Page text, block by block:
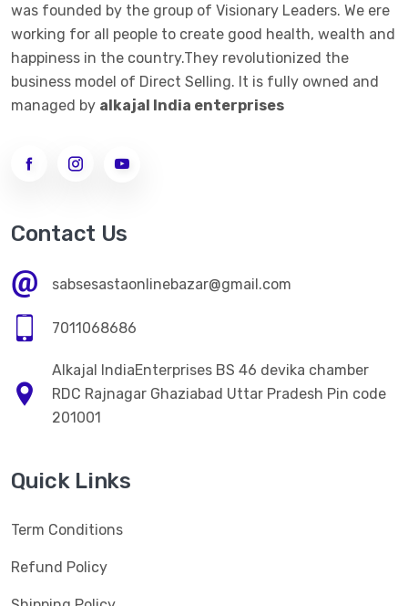
was founded by the group of Visionary Leaders. We ere
working for all people to create good health, wealth and
happiness in the country.They revolutionized the
business model of Direct Selling. It is fully owned and
managed by alkajal India enterprises
Contact Us
sabsesastaonlinebazar@gmail.com
7011068686
Alkajal IndiaEnterprises BS 46 devika chamber
RDC Rajnagar Ghaziabad Uttar Pradesh Pin code
201001
Quick Links
Term Conditions
Refund Policy